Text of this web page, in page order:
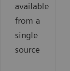
available
from a
single
source